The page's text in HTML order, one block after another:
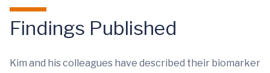
Findings Published
Kim and his colleagues have described their biomarker